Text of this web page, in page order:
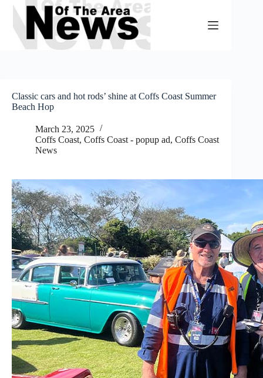
Skip
content
Classic cars and hot rods’ shine at Coffs Coast Summer
Beach Hop
March 23, 2025
Coffs Coast, Coffs Coast - popup ad, Coffs Coast
News